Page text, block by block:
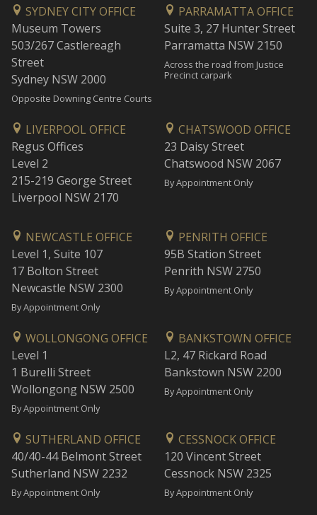
SYDNEY CITY OFFICE
Museum Towers
503/267 Castlereagh
Street
Sydney NSW 2000
Opposite Downing Centre Courts
PARRAMATTA OFFICE
Suite 3, 27 Hunter Street
Parramatta NSW 2150
Across the road from Justice
Precinct carpark
LIVERPOOL OFFICE
Regus Offices
Level 2
215-219 George Street
Liverpool NSW 2170
CHATSWOOD OFFICE
23 Daisy Street
Chatswood NSW 2067
By Appointment Only
NEWCASTLE OFFICE
Level 1, Suite 107
17 Bolton Street
Newcastle NSW 2300
By Appointment Only
PENRITH OFFICE
95B Station Street
Penrith NSW 2750
By Appointment Only
WOLLONGONG OFFICE
Level 1
1 Burelli Street
Wollongong NSW 2500
By Appointment Only
BANKSTOWN OFFICE
L2, 47 Rickard Road
Bankstown NSW 2200
By Appointment Only
SUTHERLAND OFFICE
40/40-44 Belmont Street
Sutherland NSW 2232
By Appointment Only
CESSNOCK OFFICE
120 Vincent Street
Cessnock NSW 2325
By Appointment Only